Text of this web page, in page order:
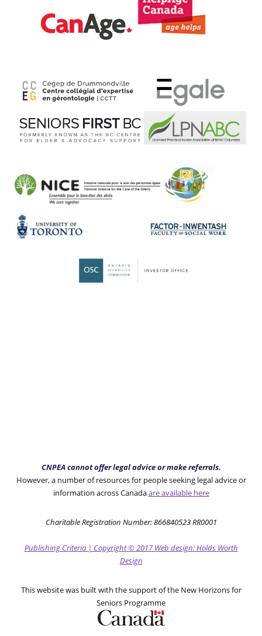
CNPEA cannot offer legal advice or make referrals.
However, a number of resources for people seeking legal advice or
information across Canadaare available here
Charitable Registration Number: 866840523 RR0001
Publishing Criteria | Copyright© 2017Web design: Holds Worth
Design
This website was built with the support of the New Horizons for
Seniors Programme